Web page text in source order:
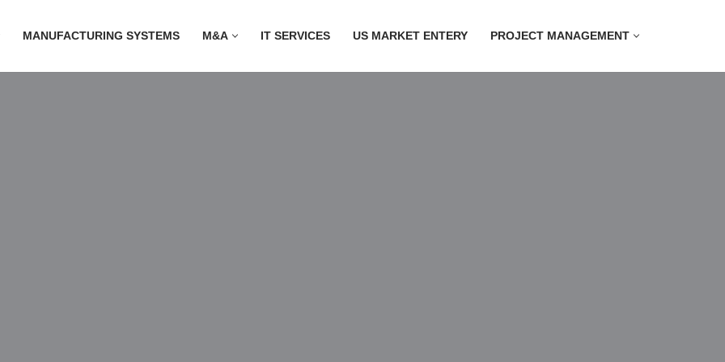
MANUFACTURING SYSTEMS M&A IT SERVICES US MARKET ENTERY PROJECT MANAGEMENT